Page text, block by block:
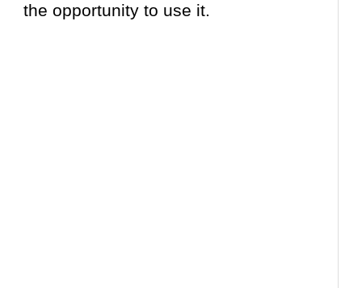
the opportunity to use it.